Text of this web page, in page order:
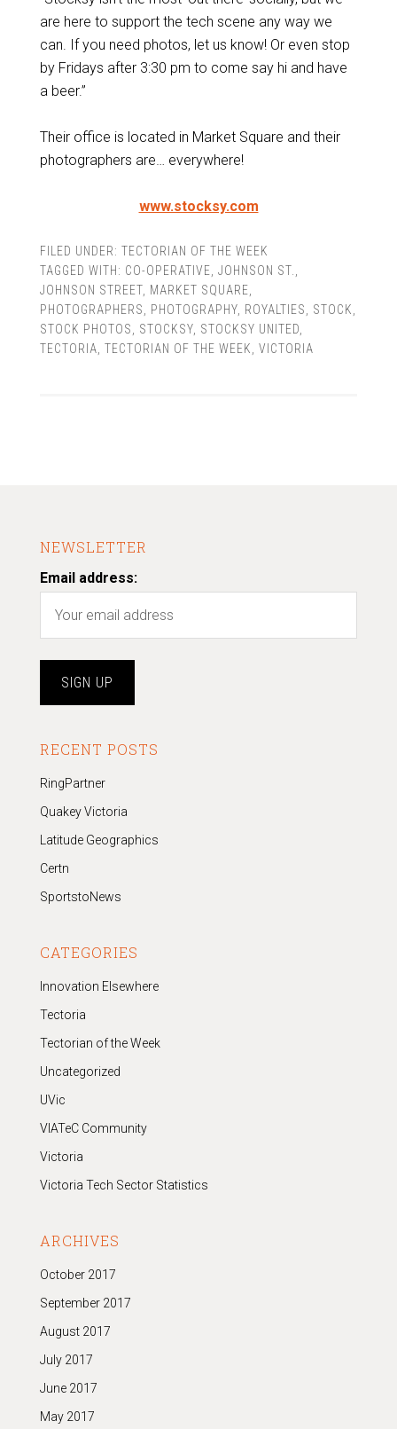
are here to support the tech scene any way we
can. If you need photos, let us know! Or even stop
by Fridays after 3:30 pm to come say hi and have
a beer.”
Their office is located in Market Square and their
photographers are… everywhere!
www.stocksy.com
FILED UNDER: TECTORIAN OF THE WEEK
TAGGED WITH: CO-OPERATIVE JOHNSON ST.
JOHNSON STREET, MARKET SQUARE
PHOTOGRAPHERS
PHOTOGRAPHY, ROYALTIES STOCK
STOCK PHOTOS
STOCKSY, STOCKSY UNITED
TECTORIA TECTORIAN OF THE WEEK VICTORIA
NEWSLETTER
Email address:
RECENT POSTS
RingPartner
Quakey Victoria
Latitude Geographics
Certn
SportstoNews
CATEGORIES
Innovation Elsewhere
Tectoria
Tectorian of the Week
Uncategorized
UVic
VIATeC Community
Victoria
Victoria Tech Sector Statistics
ARCHIVES
October 2017
September 2017
August 2017
July 2017
June 2017
May 2017